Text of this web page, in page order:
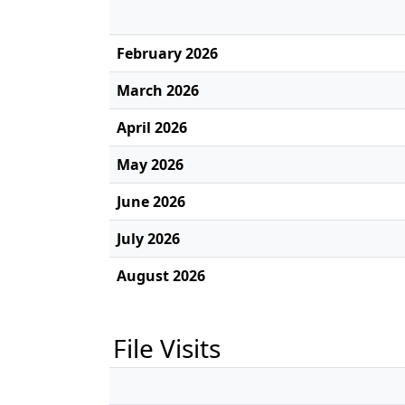
February 2026
March 2026
April 2026
May 2026
June 2026
July 2026
August 2026
File Visits